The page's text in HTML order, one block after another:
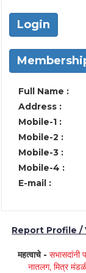
Login
Full Name :
Address :
Mobile-1 :
Mobile-2 :
Mobile-3 :
Mobile-4 :
E-mail :
Report Profile /
महत्वाचे - सभासदांनी
नातलग, मित्र